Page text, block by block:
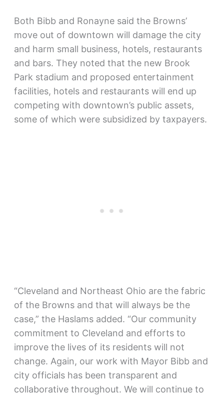
Both Bibb and Ronayne said the Browns’
move out of downtown will damage the city
and harm small business, hotels, restaurants
and bars. They noted that the new Brook
Park stadium and proposed entertainment
facilities, hotels and restaurants will end up
competing with downtown’s public assets,
some of which were subsidized by taxpayers.
“Cleveland and Northeast Ohio are the fabric
of the Browns and that will always be the
case,” the Haslams added. “Our community
commitment to Cleveland and efforts to
improve the lives of its residents will not
change. Again, our work with Mayor Bibb and
city officials has been transparent and
collaborative throughout. We will continue to